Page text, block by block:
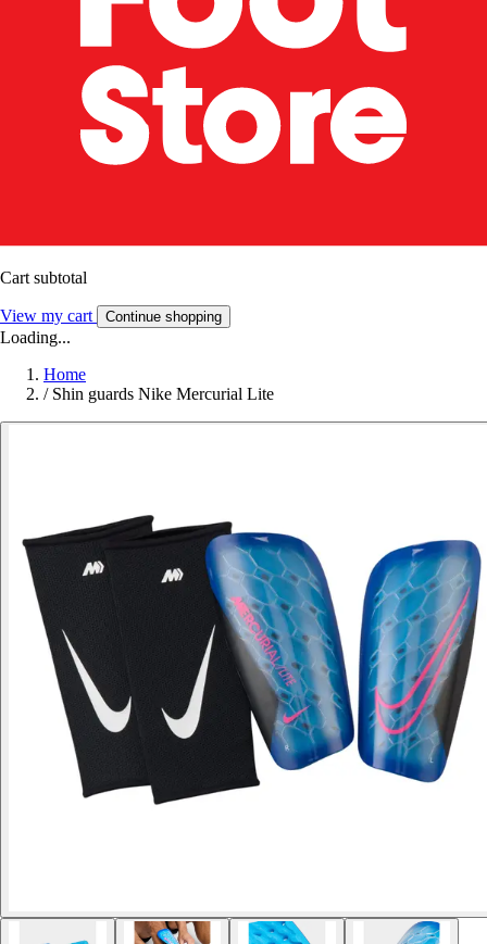
Cart subtotal
View my cart Continue shopping
Loading...
Home
/ Shin guards Nike Mercurial Lite